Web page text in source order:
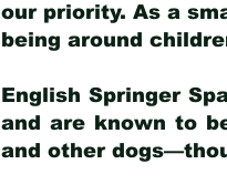
our priority. As a
being around
English Springer
and are known to
and other